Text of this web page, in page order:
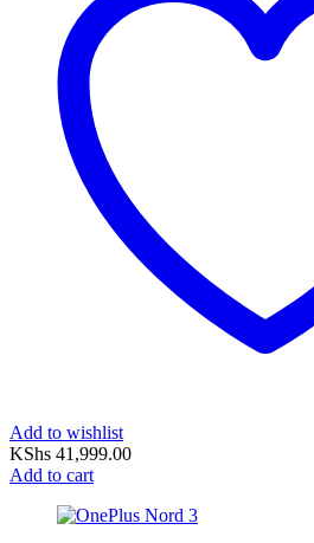
Add to wishlist
KShs 41,999.00
Add to cart